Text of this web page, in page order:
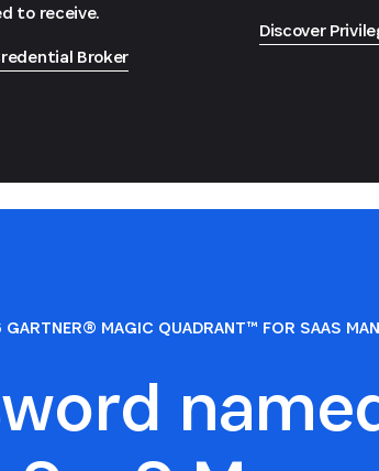
to receive.
Broker
Discover
MAGIC QUADRANT™ FOR SAAS